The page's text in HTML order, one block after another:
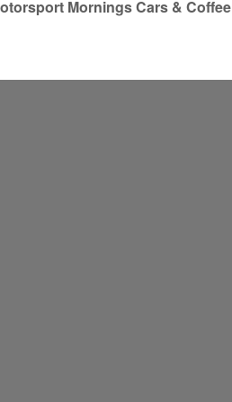
Mornings Cars & Coffee